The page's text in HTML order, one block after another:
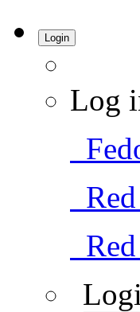
Login
Log